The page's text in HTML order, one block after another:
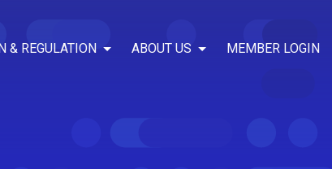
& REGULATION ABOUT US MEMBER LOGIN